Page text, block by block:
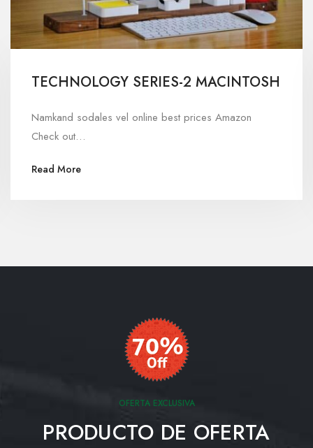
TECHNOLOGY SERIES-2 MACINTOSH
Namkand sodales vel online best prices Amazon
Check out…
Read More
OFERTA EXCLUSIVA
PRODUCTO DE OFERTA